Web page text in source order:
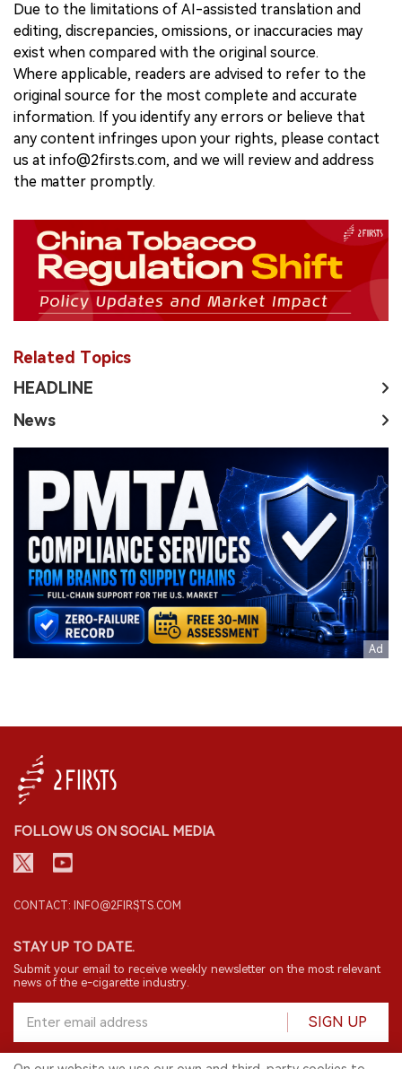
Due to the limitations of AI-assisted translation and
editing, discrepancies, omissions, or inaccuracies may
exist when compared with the original source.
Where applicable, readers are advised to refer to the
original source for the most complete and accurate
information. If you identify any errors or believe that
any content infringes upon your rights, please contact
us at info@2firsts.com, and we will review and address
the matter promptly.
Related Topics
HEADLINE
News
FOLLOW US ON SOCIAL MEDIA
CONTACT: INFO@2FIRSTS.COM
STAY UP TO DATE.
Submit your email to receive weekly newsletter on the most relevant
news of the e-cigarette industry.
SIGN UP